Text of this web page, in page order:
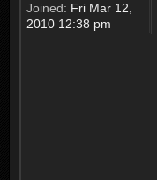
Joined: Fri Mar 12,
2010 12:38 pm